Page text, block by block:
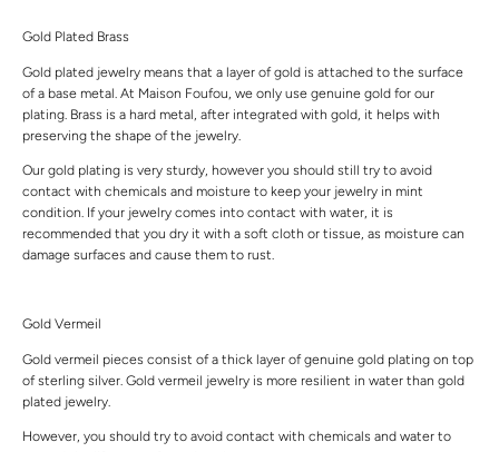
Gold Plated Brass
Gold plated jewelry means that a layer of gold is attached to the surface
of a base metal. At Maison Foufou, we only use genuine gold for our
plating. Brass is a hard metal, after integrated with gold, it helps with
preserving the shape of the jewelry.
Our gold plating is very sturdy, however you should still try to avoid
contact with chemicals and moisture to keep your jewelry in mint
condition. If your jewelry comes into contact with water, it is
recommended that you dry it with a soft cloth or tissue, as moisture can
damage surfaces and cause them to rust.
Gold Vermeil
Gold vermeil pieces consist of a thick layer of genuine gold plating on top
of sterling silver. Gold vermeil jewelry is more resilient in water than gold
plated jewelry.
However, you should try to avoid contact with chemicals and water to